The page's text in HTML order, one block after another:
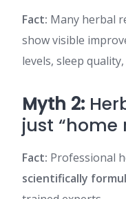
Fact: Many herbal
show visible
levels, sleep
Myth 2:
just “home
Fact: Professional
scientifically